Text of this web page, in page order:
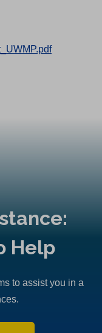
Help
to assist you in a